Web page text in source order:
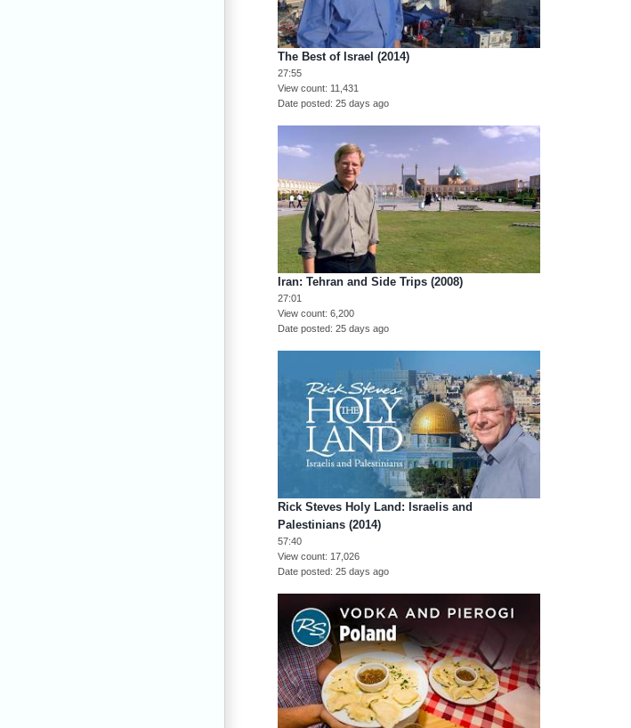
The Best of Israel (2014)
27:55
View count 11,431
Date posted 25 days ago
Iran: Tehran and Side Trips (2008)
27:01
View count 6,200
Date posted 25 days ago
Rick Steves Holy Land: Israelis and
Palestinians (2014)
57:40
View count 17,026
Date posted 25 days ago